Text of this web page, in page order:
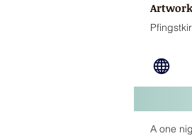
A one